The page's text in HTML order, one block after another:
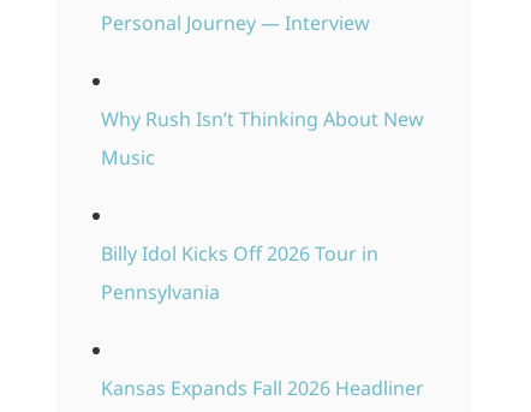
Personal Journey — Interview
Why Rush Isn’t Thinking About New
Music
Billy Idol Kicks Off 2026 Tour in
Pennsylvania
Kansas Expands Fall 2026 Headliner